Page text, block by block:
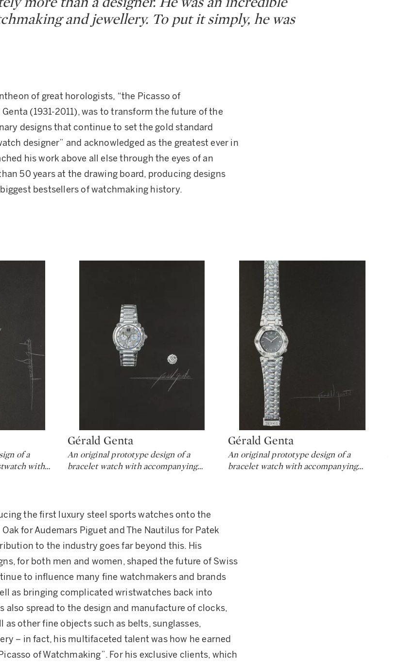
and jewellery. To put it simply, he was
of great horologists, “the Picasso of
(1931-2011), was to transform the future of the
designs that continue to set the gold standard
designer” and acknowledged as the greatest ever in
his work above all else through the eyes of an
50 years at the drawing board, producing designs
bestsellers of watchmaking history.
of a
with…
Type: lot
Gérald Genta
An original prototype design of a
bracelet watch with accompanying…
Type: lot
Gérald Genta
An original prototype design of a
bracelet watch with accompanying…
the first luxury steel sports watches onto the
for Audemars Piguet and The Nautilus for Patek
to the industry goes far beyond this. His
for both men and women, shaped the future of Swiss
to influence many fine watchmakers and brands
as bringing complicated wristwatches back into
also spread to the design and manufacture of clocks,
as other fine objects such as belts, sunglasses,
– in fact, his multifaceted talent was how he earned
of Watchmaking”. For his exclusive clients, which